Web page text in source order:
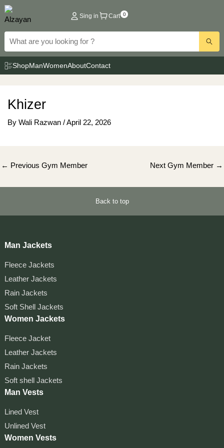
Skip
to
content
Sing in Cart 0
ShopManWomenAboutContact
Khizer
By Wali Razwan /April 22, 2026
Post
← Previous Gym Member Next Gym Member →
Back to top
Man Jackets
Fleece Jackets
Leather Jackets
Rain Jackets
Soft Shell Jackets
Women Jackets
Fleece Jacket
Leather Jackets
Rain Jackets
Soft shell Jackets
Man Vests
Lined Vest
Unlined Vest
Women Vests